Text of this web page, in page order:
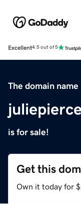
Excellent4.5 out of 5
The domain name
is for sale!
Get this
Own it today for